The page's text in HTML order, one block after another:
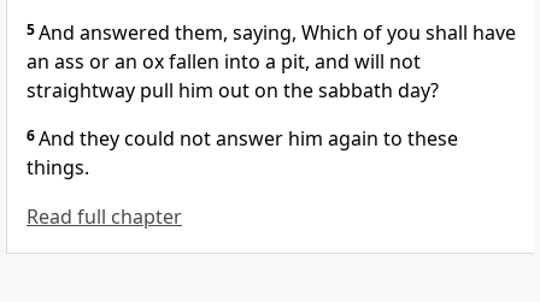
5And answered them, saying, Which of you shall have
an ass or an ox fallen into a pit, and will not
straightway pull him out on the sabbath day?
6And they could not answer him again to these
things.
Read full chapter